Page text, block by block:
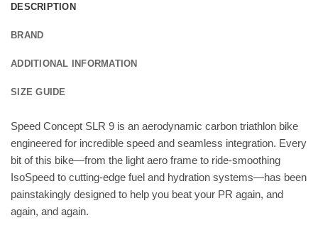
DESCRIPTION
BRAND
ADDITIONAL INFORMATION
SIZE GUIDE
Speed Concept SLR 9 is an aerodynamic carbon triathlon bike
engineered for incredible speed and seamless integration. Every
bit of this bike—from the light aero frame to ride-smoothing
IsoSpeed to cutting-edge fuel and hydration systems—has been
painstakingly designed to help you beat your PR again, and
again, and again.